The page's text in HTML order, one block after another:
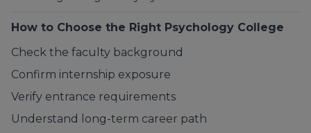
How to Choose the Right Psychology College
Check the faculty background
Confirm internship exposure
Verify entrance requirements
Understand long-term career path